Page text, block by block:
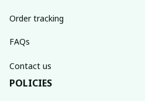
Order tracking
FAQs
Contact us
POLICIES